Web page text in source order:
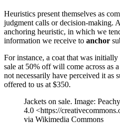
Heuristics present themselves as
judgment calls or decision-making.
anchoring heuristic, in which we
information we receive to anchor
For instance, a coat that was
sale at 50% off will come across as
not necessarily have perceived it as
offered to us at $350.
Jackets on sale. Image:
4.0 <https://
via Wikimedia Commons